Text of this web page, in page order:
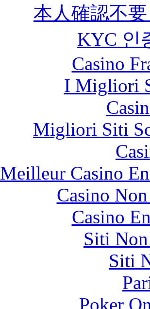
本人確認不
KYC 인
Casino
I Migliori
Migliori Siti
Meilleur Casino
Casino
Casino
Siti
Siti
Poker